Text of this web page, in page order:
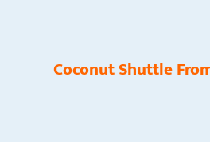
Coconut Shuttle